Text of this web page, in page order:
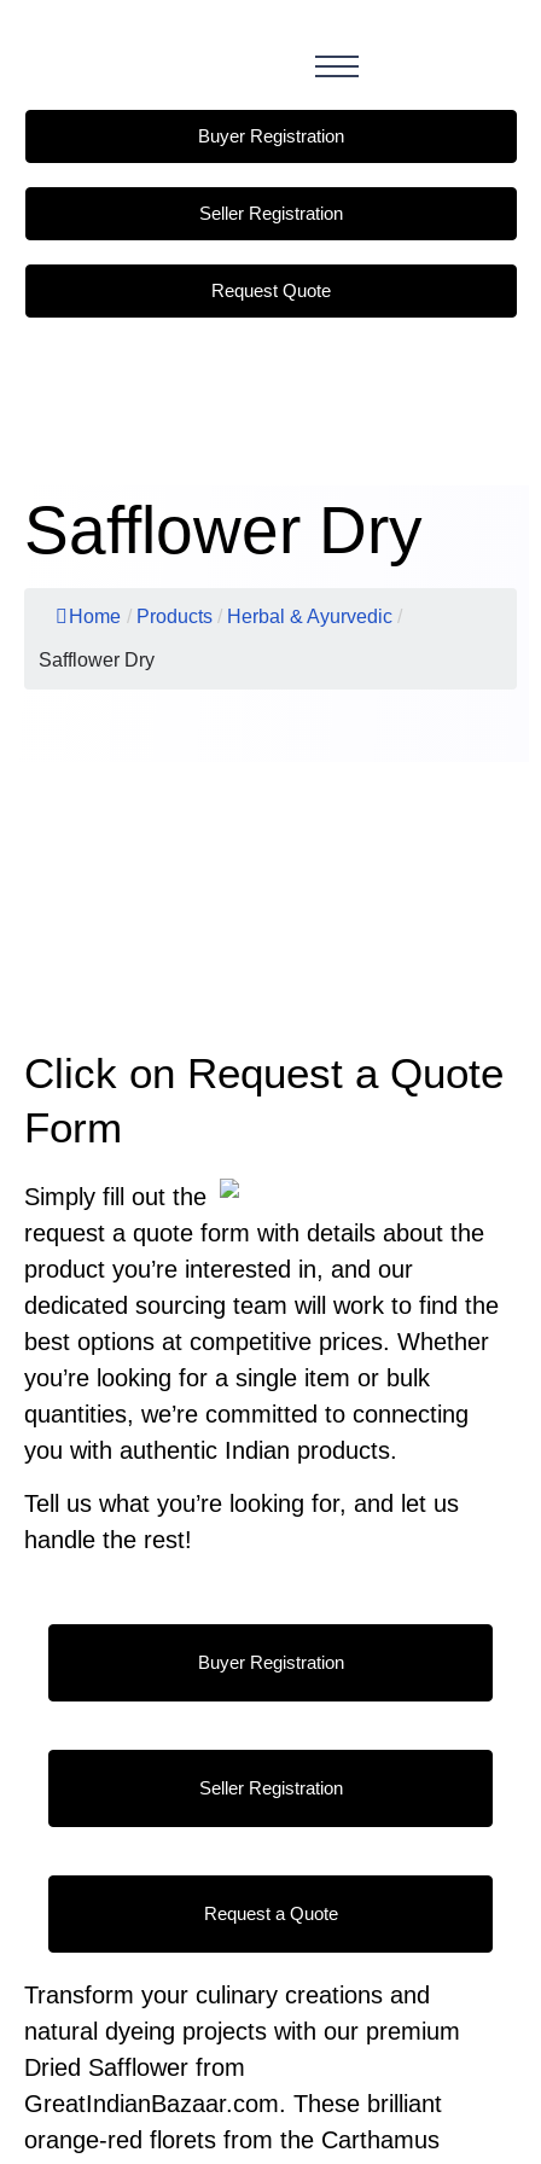
Buyer Registration
Seller Registration
Request Quote
Safflower Dry
Home / Products / Herbal & Ayurvedic /
Safflower Dry
Click on Request a Quote
Form
Simply fill out the
request a quote form with details about the
product you’re interested in, and our
dedicated sourcing team will work to find the
best options at competitive prices. Whether
you’re looking for a single item or bulk
quantities, we’re committed to connecting
you with authentic Indian products.
Tell us what you’re looking for, and let us
handle the rest!
Buyer Registration
Seller Registration
Request a Quote
Transform your culinary creations and
natural dyeing projects with our premium
Dried Safflower from
GreatIndianBazaar.com. These brilliant
orange-red florets from the Carthamus